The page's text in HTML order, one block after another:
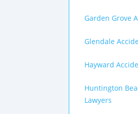
Garden Grove
Glendale
Hayward
Huntington
Lawyers